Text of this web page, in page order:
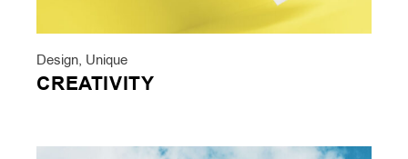
Design, Unique
CREATIVITY